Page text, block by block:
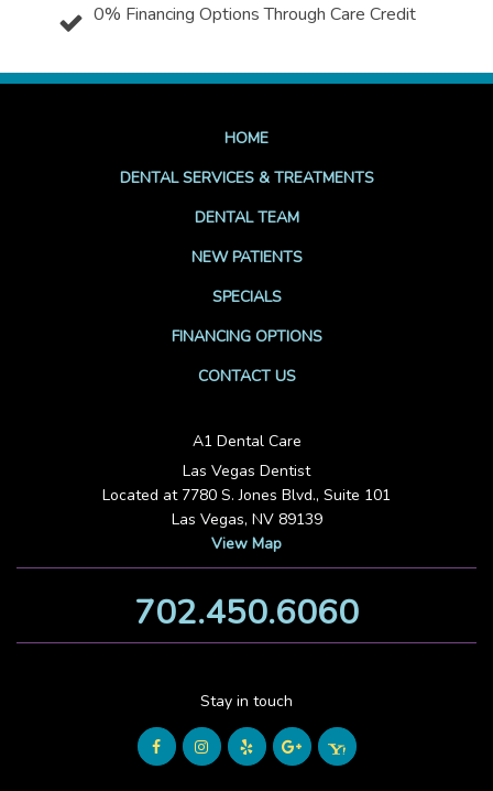
0% Financing Options Through Care Credit
HOME
DENTAL SERVICES & TREATMENTS
DENTAL TEAM
NEW PATIENTS
SPECIALS
FINANCING OPTIONS
CONTACT US
A1 Dental Care
Las Vegas Dentist
Located at 7780 S. Jones Blvd., Suite 101
Las Vegas, NV 89139
View Map
702.450.6060
Stay in touch